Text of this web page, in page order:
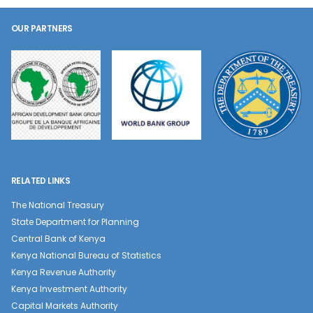
OUR PARTNERS
RELATED LINKS
The National Treasury
State Department for Planning
Central Bank of Kenya
Kenya National Bureau of Statistics
Kenya Revenue Authority
Kenya Investment Authority
Capital Markets Authority